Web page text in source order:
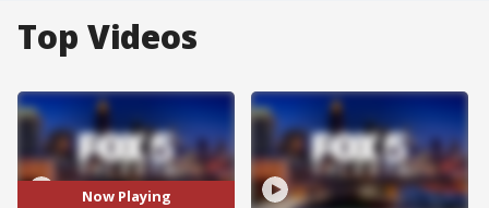
Top Videos
Now Playing